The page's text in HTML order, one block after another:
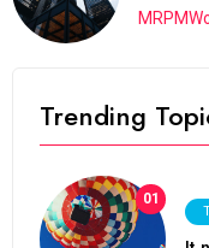
Trending
01